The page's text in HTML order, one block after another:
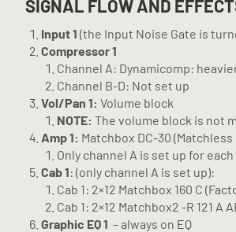
SIGNAL FLOW AND
Input 1 (the Input Noise Gate is
Compressor 1
Channel A: Dynamicomp:
Channel B-D: Not set up
Vol/Pan 1: Volume block
NOTE: The volume block is not
Amp 1: Matchbox DC-30 (Matchless
Only channel A is set up for
Cab 1: (only channel A is set up):
Cab 1: 2×12 Matchbox 160 C
Cab 1: 2×12 Matchbox2 -R 121 A
Graphic EQ 1 – always on EQ